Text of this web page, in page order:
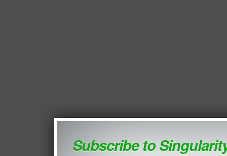
Subscribe to